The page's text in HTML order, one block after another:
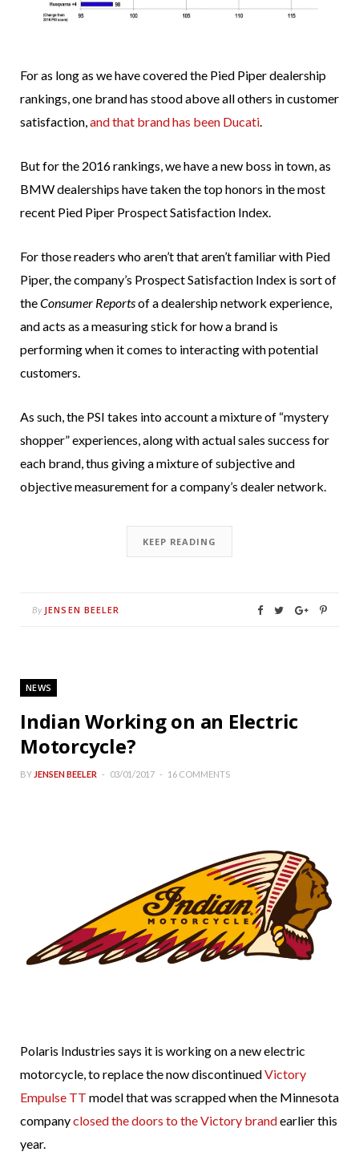
For as long as we have covered the Pied Piper dealership
rankings, one brand has stood above all others in customer
satisfaction, and that brand has been Ducati
But for the 2016 rankings, we have a new boss in town, as
BMW dealerships have taken the top honors in the most
recent Pied Piper Prospect Satisfaction Index.
For those readers who aren’t that aren’t familiar with Pied
Piper, the company’s Prospect Satisfaction Index is sort of
theConsumer Reportsof a dealership network experience,
and acts as a measuring stick for how a brand is
performing when it comes to interacting with potential
customers.
As such, the PSI takes into account a mixture of “mystery
shopper” experiences, along with actual sales success for
each brand, thus giving a mixture of subjective and
objective measurement for a company’s dealer network.
KEEP READING
By JENSEN BEELER
NEWS
Indian Working on an Electric
Motorcycle?
BY JENSEN BEELER 03/01/2017 16 COMMENTS
Polaris Industries says it is working on a new electric
motorcycle, to replace the now discontinuedVictory
Empulse TT model that was scrapped when the Minnesota
companyclosed the doors to the Victory brandearlier this
year.